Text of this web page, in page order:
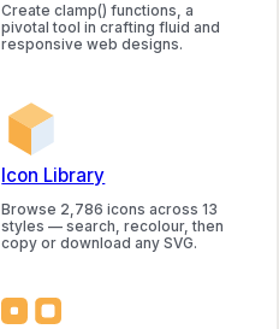
Create clamp() functions, a
pivotal tool in crafting fluid and
responsive web designs.
Icon Library
Browse 2,786 icons across 13
styles — search, recolour, then
copy or download any SVG.